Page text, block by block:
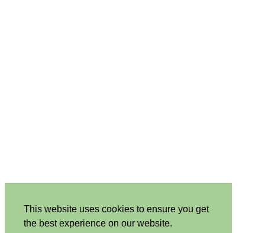
This website uses cookies to ensure you get
the best experience on our website.